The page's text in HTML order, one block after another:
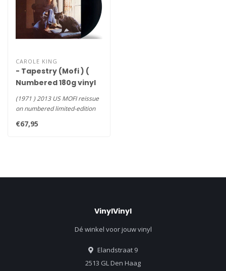
CAROLE KING
- Tapestry (Mofi ) (
Numbered 180g vinyl
LP )
(1971 ) 2013 US MOFI reissue
on numbered limited-edition
€67,95
VinylVinyl
Dé winkel voor jouw vinyl
Elandstraat 9
2513 GL Den Haag